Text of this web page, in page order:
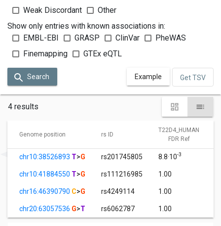
Weak Discordant
Other
Show only entries with known associations in:
EMBL-EBI
GRASP ClinVar
PheWAS
Finemapping
GTEx eQTL
Search Example Get TSV
4 results
Genome position rs ID
T22D4_HUMAN
FDR Ref
chr10:38526893 T>G rs201745805 8.8·10-3
chr10:41884550 T>G rs111216985 1.00
chr16:46390790 C>G rs4249114 1.00
chr20:63057536 G>T rs6062787 1.00